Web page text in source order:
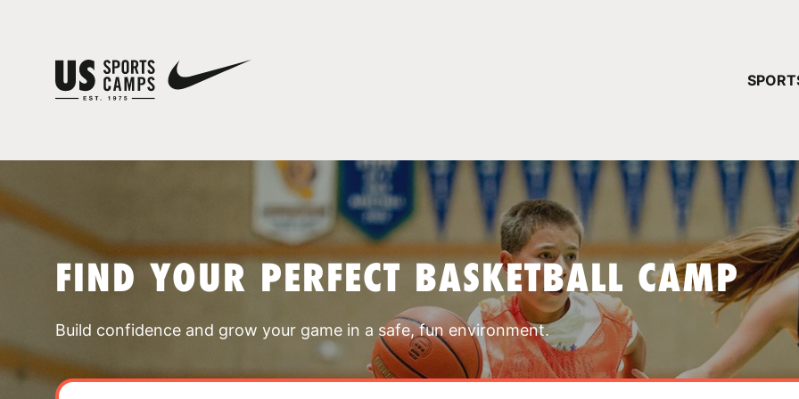
FIND YOUR PERFECT BASKETBALL CAMP
Build confidence and grow your game in a safe, fun environment.
YOUR